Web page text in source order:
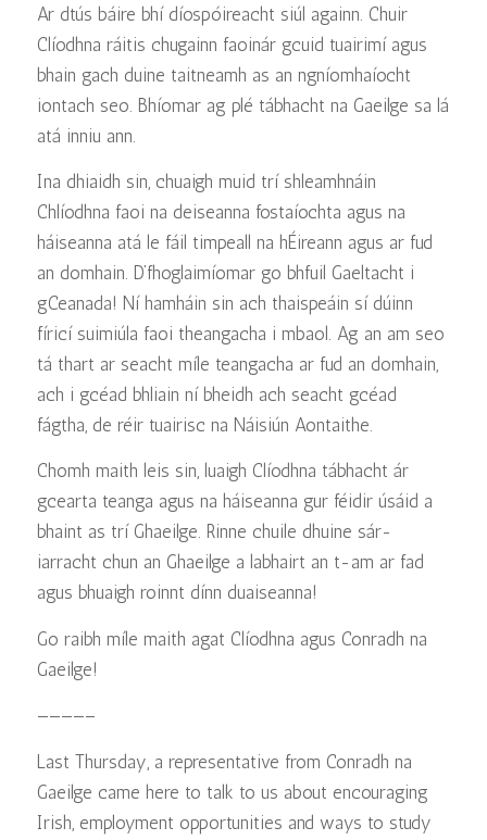
Ar dtús báire bhí díospóireacht siúl againn. Chuir
Clíodhna ráitis chugainn faoinár gcuid tuairimí agus
bhain gach duine taitneamh as an ngníomhaíocht
iontach seo. Bhíomar ag plé tábhacht na Gaeilge sa lá
atá inniu ann.
Ina dhiaidh sin, chuaigh muid trí shleamhnáin
Chlíodhna faoi na deiseanna fostaíochta agus na
háiseanna atá le fáil timpeall na hÉireann agus ar fud
an domhain. D’fhoglaimíomar go bhfuil Gaeltacht i
gCeanada! Ní hamháin sin ach thaispeáin sí dúinn
fíricí suimiúla faoi theangacha i mbaol. Ag an am seo
tá thart ar seacht míle teangacha ar fud an domhain,
ach i gcéad bhliain ní bheidh ach seacht gcéad
fágtha, de réir tuairisc na Náisiún Aontaithe.
Chomh maith leis sin, luaigh Clíodhna tábhacht ár
gcearta teanga agus na háiseanna gur féidir úsáid a
bhaint as trí Ghaeilge. Rinne chuile dhuine sár-
iarracht chun an Ghaeilge a labhairt an t-am ar fad
agus bhuaigh roinnt dínn duaiseanna!
Go raibh míle maith agat Clíodhna agus Conradh na
Gaeilge!
————–
Last Thursday, a representative from Conradh na
Gaeilge came here to talk to us about encouraging
Irish, employment opportunities and ways to study